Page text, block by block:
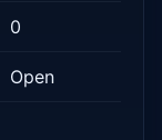
0
Open